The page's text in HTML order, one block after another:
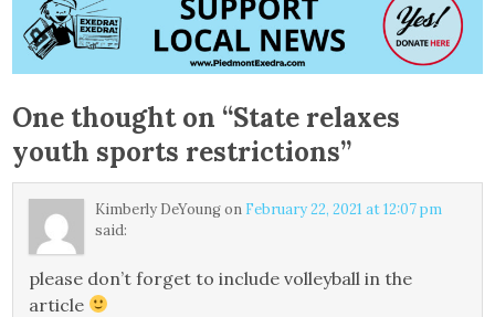
One thought on “State relaxes
youth sports restrictions”
Kimberly DeYoungon February 22, 2021 at 12:07 pm
said:
please don’t forget to include volleyball in the
article